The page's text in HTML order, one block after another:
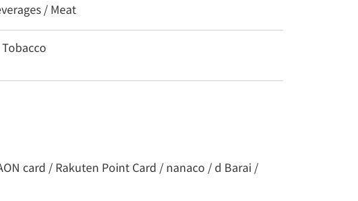
/ Meat
card / Rakuten Point Card / nanaco / d Barai /